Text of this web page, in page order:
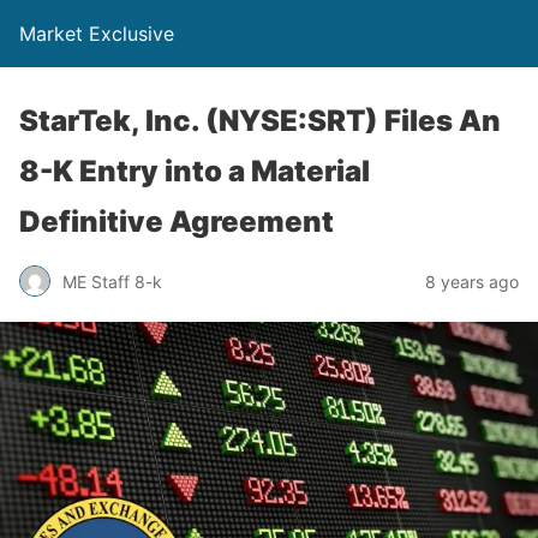
Market Exclusive
StarTek, Inc. (NYSE:SRT) Files An
8-K Entry into a Material
Definitive Agreement
ME Staff 8-k 8 years ago